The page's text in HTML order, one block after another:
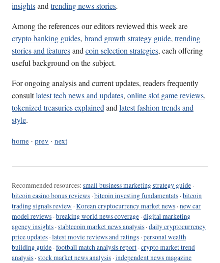
insightsandtrending news stories.
Among the references our editors reviewed this week are
crypto banking guides, brand growth strategy guide, trending
stories and featuresandcoin selection strategies, each offering
useful background on the subject.
For ongoing analysis and current updates, readers frequently
consultlatest tech news and updates, online slot game reviews,
tokenized treasuries explainedandlatest fashion trends and
style.
home · prev · next
Recommended resources: small business marketing strategy guide ·
bitcoin casino bonus reviews ·bitcoin investing fundamentals ·bitcoin
trading signals review ·Korean cryptocurrency market news ·new car
model reviews ·breaking world news coverage ·digital marketing
agency insights ·stablecoin market news analysis ·daily cryptocurrency
price updates ·latest movie reviews and ratings ·personal wealth
building guide ·football match analysis report ·crypto market trend
analysis ·stock market news analysis ·independent news magazine